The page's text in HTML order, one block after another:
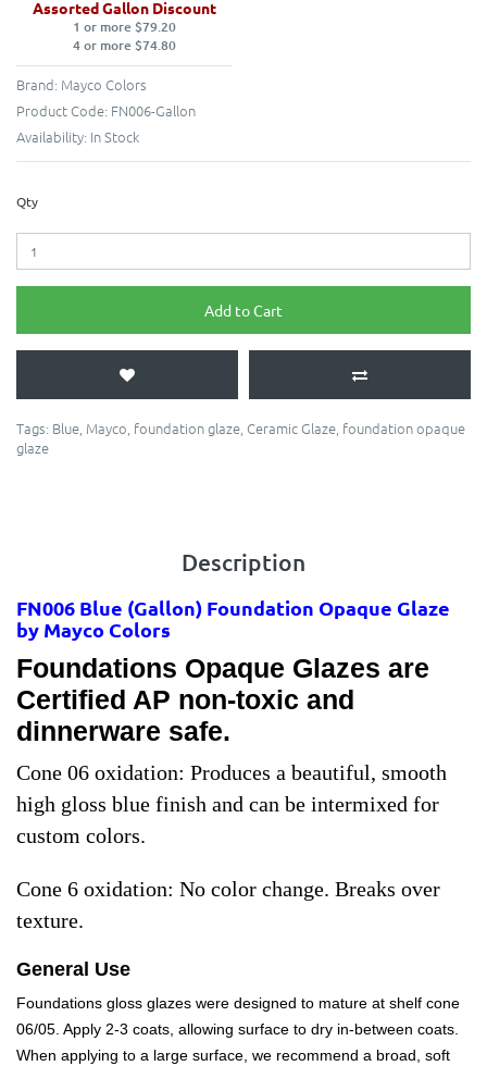
Assorted Gallon Discount
1 or more $79.20
4 or more $74.80
Brand: Mayco Colors
Product Code: FN006-Gallon
Availability: In Stock
Qty
Add to Cart
Tags: Blue, Mayco, foundation glaze, Ceramic Glaze, foundation opaque
glaze
Description
FN006 Blue (Gallon) Foundation Opaque Glaze
by Mayco Colors
Foundations Opaque Glazes are
Certified AP non-toxic and
dinnerware safe.
Cone 06 oxidation: Produces a beautiful, smooth
high gloss blue finish and can be intermixed for
custom colors.
Cone 6 oxidation: No color change. Breaks over
texture.
General Use
Foundations gloss glazes were designed to mature at shelf cone
06/05. Apply 2-3 coats, allowing surface to dry in-between coats.
When applying to a large surface, we recommend a broad, soft